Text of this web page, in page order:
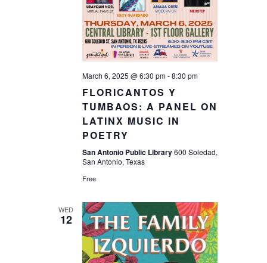
March 6, 2025 @ 6:30 pm-8:30 pm
FLORICANTOS Y
TUMBAOS: A PANEL ON
LATINX MUSIC IN
POETRY
San Antonio Public Library600 Soledad,
San Antonio, Texas
Free
WED
12